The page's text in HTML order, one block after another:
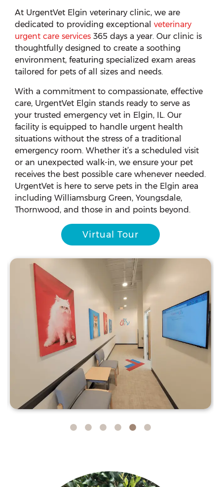
At UrgentVet Elgin veterinary clinic, we are
dedicated to providing exceptional veterinary
urgent care services 365 days a year. Our clinic is
thoughtfully designed to create a soothing
environment, featuring specialized exam areas
tailored for pets of all sizes and needs.
With a commitment to compassionate, effective
care, UrgentVet Elgin stands ready to serve as
your trusted emergency vet in Elgin, IL. Our
facility is equipped to handle urgent health
situations without the stress of a traditional
emergency room. Whether it’s a scheduled visit
or an unexpected walk-in, we ensure your pet
receives the best possible care whenever needed.
UrgentVet is here to serve pets in the Elgin area
including Williamsburg Green, Youngsdale,
Thornwood, and those in and points beyond.
Virtual Tour